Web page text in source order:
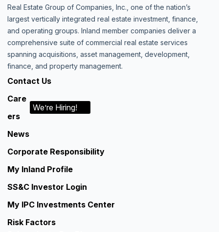
Real Estate Group of Companies, Inc., one of the nation’s
largest vertically integrated real estate investment, finance,
and operating groups. Inland member companies deliver a
comprehensive suite of commercial real estate services
spanning acquisitions, asset management, development,
finance, and property management.
Contact Us
Care
ers
We’re Hiring!
News
Corporate Responsibility
My Inland Profile
SS&C Investor Login
My IPC Investments Center
Risk Factors